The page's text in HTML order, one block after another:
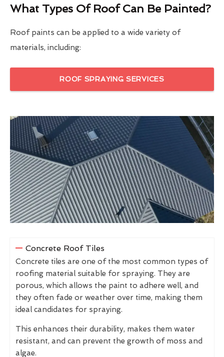
What Types Of Roof Can Be Painted?
Roof paints can be applied to a wide variety of
materials, including:
ROOF SPRAYING SERVICES
Concrete Roof Tiles
Concrete tiles are one of the most common types of
roofing material suitable for spraying. They are
porous, which allows the paint to adhere well, and
they often fade or weather over time, making them
ideal candidates for spraying.
This enhances their durability, makes them water
resistant, and can prevent the growth of moss and
algae.